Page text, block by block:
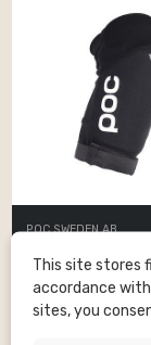
POC SWEDEN AB
Black MED
Kč2,040.00
This site stores
accordance
sites, you